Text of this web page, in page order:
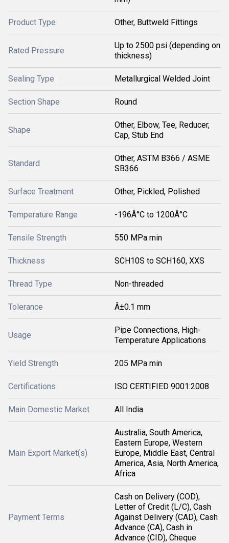
Product Type Other, Buttweld Fittings
Rated Pressure
Up to 2500 psi (depending on
thickness)
Sealing Type Metallurgical Welded Joint
Section Shape Round
Shape
Other, Elbow, Tee, Reducer,
Cap, Stub End
Standard
Other, ASTM B366 / ASME
SB366
Surface Treatment Other, Pickled, Polished
Temperature Range -196Â°C to 1200Â°C
Tensile Strength 550 MPa min
Thickness SCH10S to SCH160, XXS
Thread Type Non-threaded
Tolerance Â±0.1 mm
Usage
Pipe Connections, High-
Temperature Applications
Yield Strength 205 MPa min
Certifications ISO CERTIFIED 9001:2008
Main Domestic Market All India
Main Export Market(s)
Australia, South America,
Eastern Europe, Western
Europe, Middle East, Central
America, Asia, North America,
Africa
Payment Terms
Cash on Delivery (COD),
Letter of Credit (L/C), Cash
Against Delivery (CAD), Cash
Advance (CA), Cash in
Advance (CID), Cheque